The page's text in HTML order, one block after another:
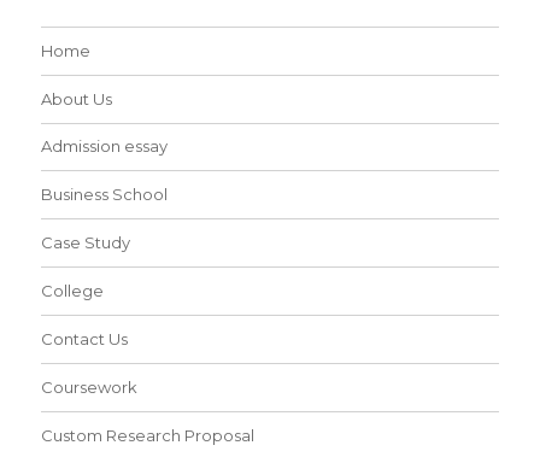
Home
About Us
Admission essay
Business School
Case Study
College
Contact Us
Coursework
Custom Research Proposal